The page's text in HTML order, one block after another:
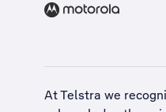
At Telstra we